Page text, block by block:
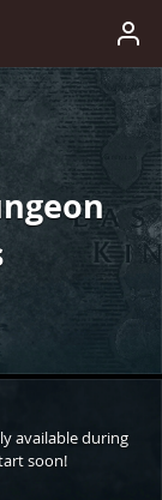
available during
soon!